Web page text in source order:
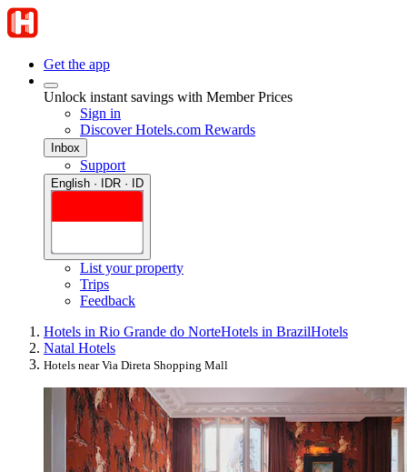
Get the app
Unlock instant savings with Member Prices
Sign in
Discover Hotels.com Rewards
Inbox
Support
English · IDR · ID
List your property
Trips
Feedback
Hotels in Rio Grande do NorteHotels in BrazilHotels
Natal Hotels
Hotels near Via Direta Shopping Mall